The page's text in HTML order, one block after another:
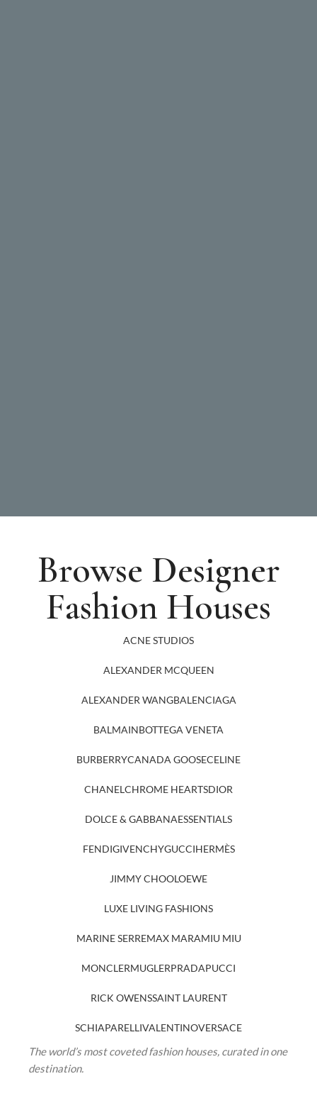
Browse Designer
Fashion Houses
ACNE STUDIOS
ALEXANDER MCQUEEN
ALEXANDER WANGBALENCIAGA
BALMAINBOTTEGA VENETA
BURBERRYCANADA GOOSECELINE
CHANELCHROME HEARTSDIOR
DOLCE & GABBANAESSENTIALS
FENDIGIVENCHYGUCCIHERMÈS
JIMMY CHOOLOEWE
LUXE LIVING FASHIONS
MARINE SERREMAX MARAMIU MIU
MONCLERMUGLERPRADAPUCCI
RICK OWENSSAINT LAURENT
SCHIAPARELLIVALENTINOVERSACE
The world’s most coveted fashion houses, curated in one
destination.